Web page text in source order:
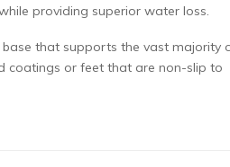
providing superior water loss.
that supports the vast majority
coatings or feet that are non-slip to